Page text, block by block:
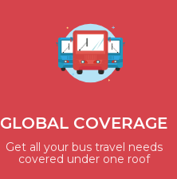
GLOBAL COVERAGE
Get all your bus travel needs
covered under one roof